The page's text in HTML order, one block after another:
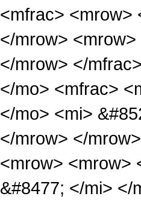
<mfrac> <mrow>
</mrow>
</mrow> </
</mo> <mfrac>
</mo> <mi>
</mrow> </
<mrow> <mrow>
&#8477; </mi> </